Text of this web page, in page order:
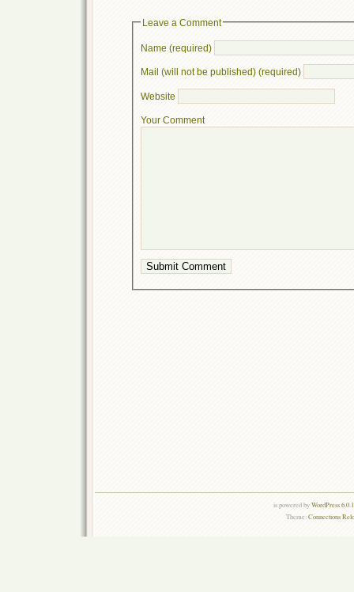
Leave a Comment
Name (required)
Mail (will not be published) (required)
Website
Your Comment
is powered byWordPress
Theme:Connections